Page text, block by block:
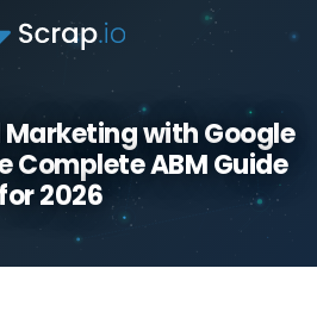
with Google
Complete ABM Guide
for 2026